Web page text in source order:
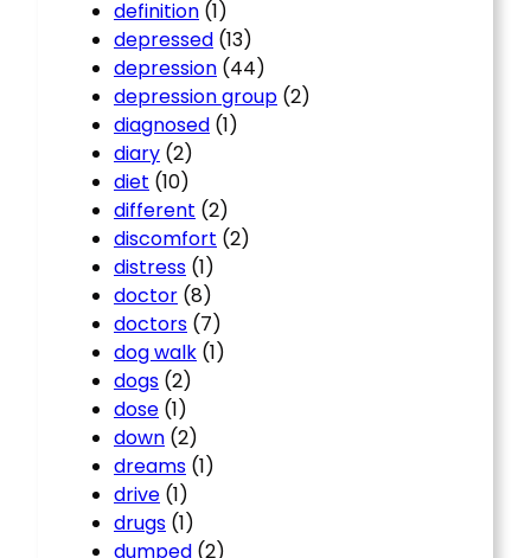
definition (1)
depressed (13)
depression (44)
depression group (2)
diagnosed (1)
diary (2)
diet (10)
different (2)
discomfort (2)
distress (1)
doctor (8)
doctors (7)
dog walk (1)
dogs (2)
dose (1)
down (2)
dreams (1)
drive (1)
drugs (1)
dumped (2)